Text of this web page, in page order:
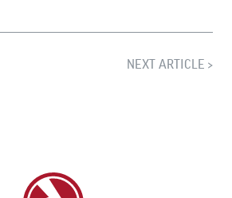
NEXT ARTICLE